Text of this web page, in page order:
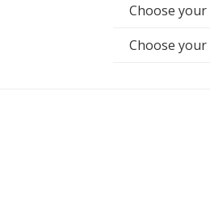
Choose your
Choose your